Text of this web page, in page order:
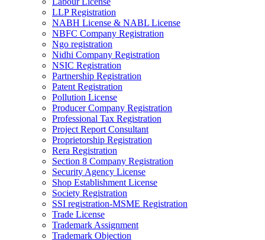
LLP Registration
NABH License & NABL License
NBFC Company Registration
Ngo registration
Nidhi Company Registration
NSIC Registration
Partnership Registration
Patent Registration
Pollution License
Producer Company Registration
Professional Tax Registration
Project Report Consultant
Proprietorship Registration
Rera Registration
Section 8 Company Registration
Security Agency License
Shop Establishment License
Society Registration
SSI registration-MSME Registration
Trade License
Trademark Assignment
Trademark Objection